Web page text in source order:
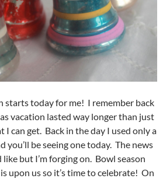
starts today for me! I remember back
vacation lasted way longer than just
I can get. Back in the day I used only a
you’ll be seeing one today. The news
but I’m forging on. Bowl season
upon us so it’s time to celebrate! On